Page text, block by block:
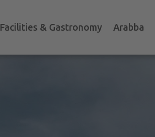
Facilities & Gastronomy Arabba